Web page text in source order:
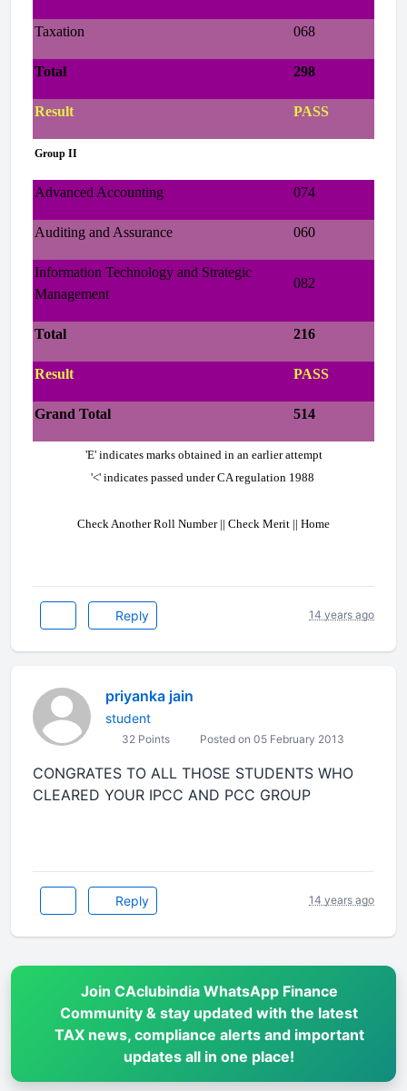
Taxation 068
Total 298
Result PASS
Group II
Advanced Accounting 074
Auditing and Assurance 060
Information Technology and Strategic
Management
082
Total 216
Result PASS
Grand Total 514
'E' indicates marks obtained in an earlier attempt
'<' indicates passed under CA regulation 1988
Check Another Roll Number || Check Merit || Home
Reply 14 years ago
priyanka jain
student
32 Points Posted on 05 February 2013
CONGRATES TO ALL THOSE STUDENTS WHO
CLEARED YOUR IPCC AND PCC GROUP
Reply 14 years ago
Join CAclubindia WhatsApp Finance
Community & stay updated with the latest
TAX news, compliance alerts and important
updates all in one place!